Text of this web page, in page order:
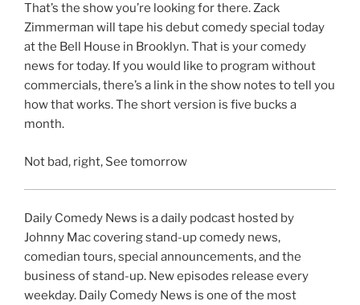
That’s the show you’re looking for there. Zack
Zimmerman will tape his debut comedy special today
at the Bell House in Brooklyn. That is your comedy
news for today. If you would like to program without
commercials, there’s a link in the show notes to tell you
how that works. The short version is five bucks a
month.
Not bad, right, See tomorrow
Daily Comedy News is a daily podcast hosted by
Johnny Mac covering stand-up comedy news,
comedian tours, special announcements, and the
business of stand-up. New episodes release every
weekday. Daily Comedy News is one of the most